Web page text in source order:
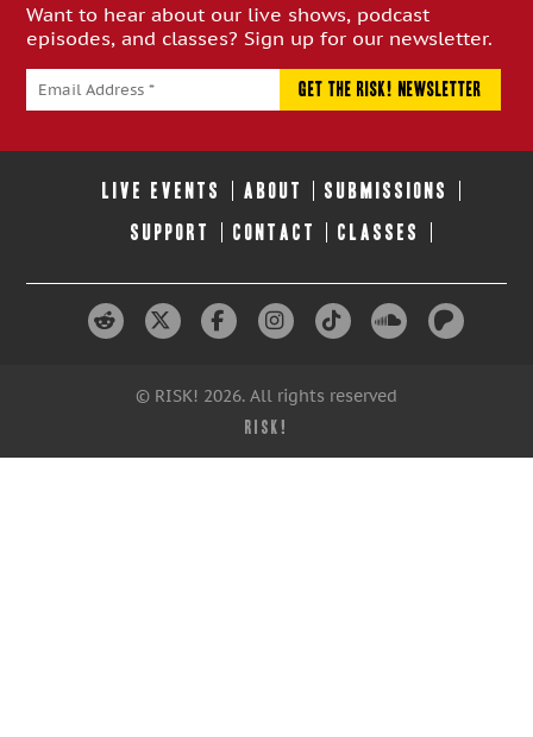
Want to hear about our live shows, podcast
episodes, and classes? Sign up for our newsletter.
LIVE EVENTS ABOUT SUBMISSIONS
SUPPORT CONTACT CLASSES
© RISK! 2026. All rights reserved
RISK!